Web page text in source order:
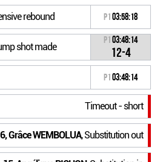
rebound P103:58:18
shot made
P103:48:14
12-4
P103:48:14
Timeout - short
6, Grâce WEMBOLUA, Substitution out